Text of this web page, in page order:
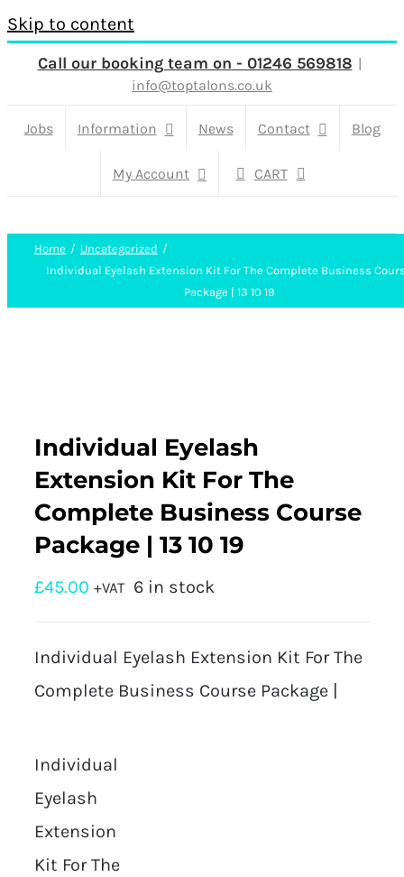
Skip to content
Call our booking team on - 01246 569818 |
info@toptalons.co.uk
Jobs Information News Contact Blog
My Account CART
Home
Uncategorized
Individual Eyelash Extension Kit For The Complete Business
Package | 13 10 19
Individual Eyelash
Extension Kit For The
Complete Business Course
Package | 13 10 19
£45.00 +VAT 6 in stock
Individual Eyelash Extension Kit For The
Complete Business Course Package |
Individual
Eyelash
Extension
Kit For The